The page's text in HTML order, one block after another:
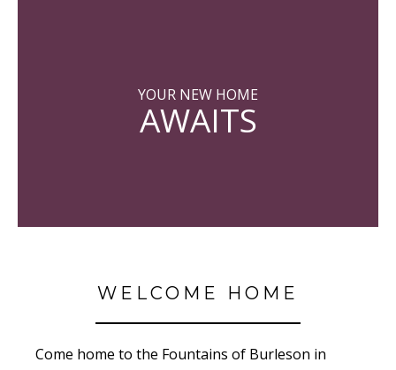
YOUR NEW HOME
AWAITS
WELCOME HOME
Come home to the Fountains of Burleson in